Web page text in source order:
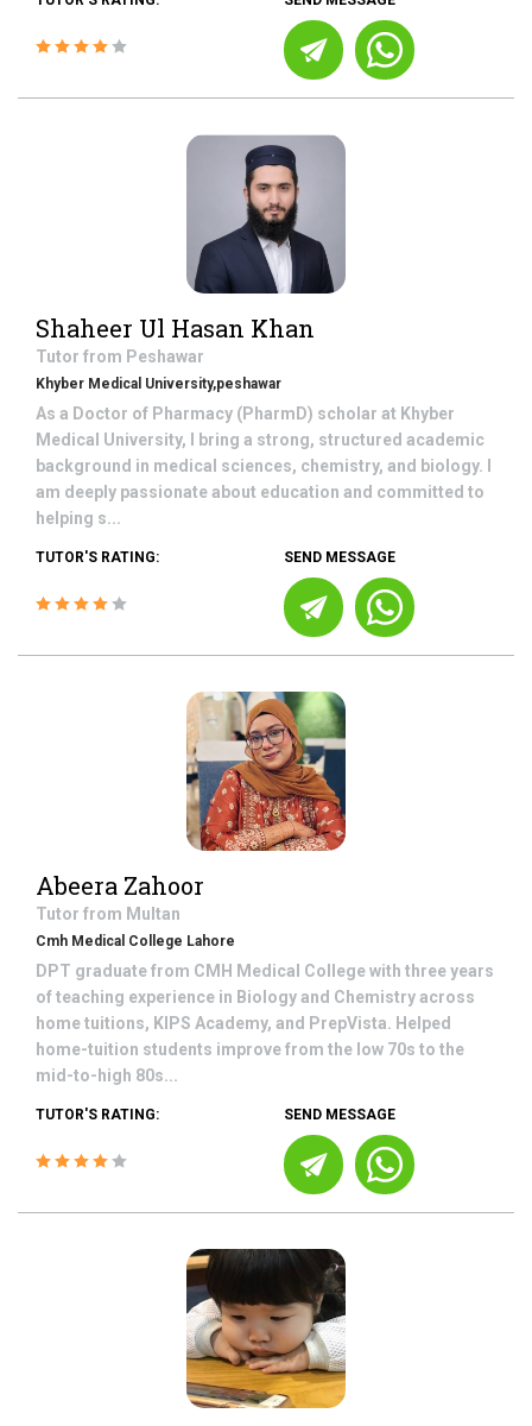
Shaheer Ul Hasan Khan
Tutor from Peshawar
Khyber Medical University,peshawar
As a Doctor of Pharmacy (PharmD) scholar at Khyber
Medical University, I bring a strong, structured academic
background in medical sciences, chemistry, and biology. I
am deeply passionate about education and committed to
helping s...
TUTOR'S RATING: SEND MESSAGE
Abeera Zahoor
Tutor from Multan
Cmh Medical College Lahore
DPT graduate from CMH Medical College with three years
of teaching experience in Biology and Chemistry across
home tuitions, KIPS Academy, and PrepVista. Helped
home-tuition students improve from the low 70s to the
mid-to-high 80s...
TUTOR'S RATING: SEND MESSAGE